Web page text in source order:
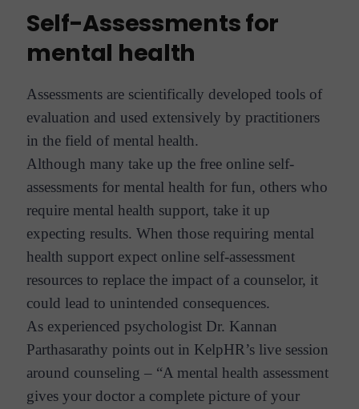
Self-Assessments for
mental health
Assessments are scientifically developed tools of
evaluation and used extensively by practitioners
in the field of mental health.
Although many take up the free online self-
assessments for mental health for fun, others who
require mental health support, take it up
expecting results. When those requiring mental
health support expect online self-assessment
resources to replace the impact of a counselor, it
could lead to unintended consequences.
As experienced psychologist Dr. Kannan
Parthasarathy points out in KelpHR’s live session
around counseling – “A mental health assessment
gives your doctor a complete picture of your